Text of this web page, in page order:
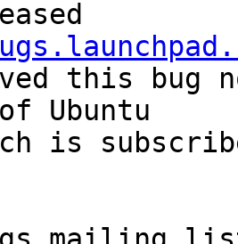
this bug
Ubuntu
is